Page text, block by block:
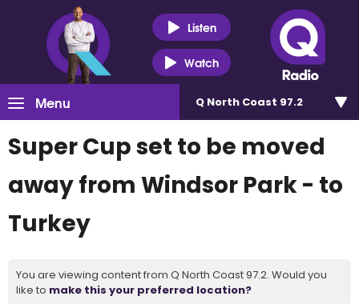
Listen
Watch
Menu Q North Coast 97.2
Super Cup set to be moved
away from Windsor Park - to
Turkey
You are viewing content from Q North Coast 97.2. Would you
like to make this your preferred location?